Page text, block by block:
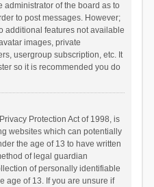
administrator of the board as to
to post messages. However;
additional features not available
images, private
usergroup subscription, etc. It
so it is recommended you do
Protection Act of 1998, is
websites which can potentially
the age of 13 to have written
of legal guardian
of personally identifiable
age of 13. If you are unsure if